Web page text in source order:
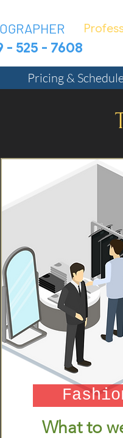
- 525 - 7608
Pricing &
What to